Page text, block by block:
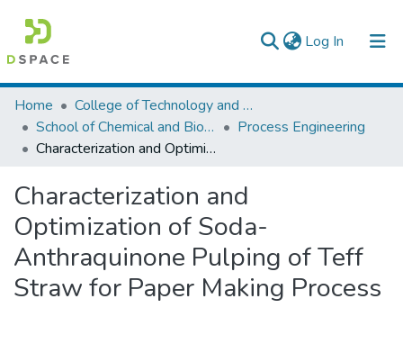
Log In (current)
Colleges, Institutes & Collections
Browse AAU-ETD
Home
College of Technology and Built Environment
School of Chemical and Bio Engineering
Process Engineering
Characterization and Optimization of Soda-Anthraquinone Pulping of Teff Straw for Paper Making Process
Characterization and
Optimization of Soda-
Anthraquinone Pulping of Teff
Straw for Paper Making Process